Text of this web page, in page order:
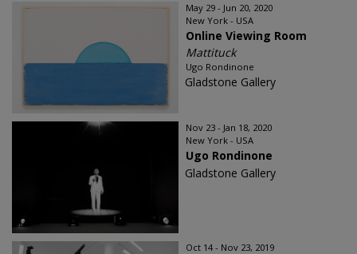
May 29 - Jun 20, 2020
New York - USA
Online Viewing Room
Mattituck
Ugo Rondinone
Gladstone Gallery
Nov 23 - Jan 18, 2020
New York - USA
Ugo Rondinone
Gladstone Gallery
Oct 14 - Nov 23, 2019